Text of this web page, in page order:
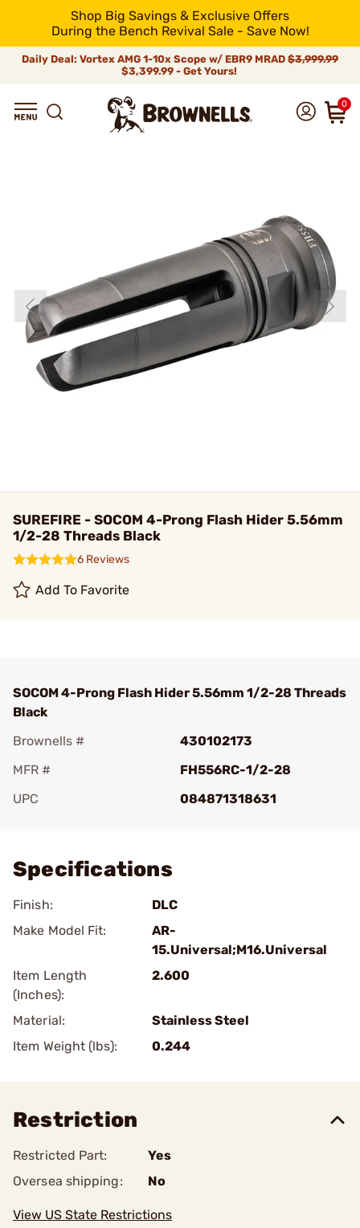
Shop Big Savings & Exclusive Offers
During the Bench Revival Sale - Save Now!
Daily Deal: Vortex AMG 1-10x Scope w/ EBR9 MRAD $3,999.99
$3,399.99 - Get Yours!
0
SUREFIRE - SOCOM 4-Prong Flash Hider 5.56mm
1/2-28 Threads Black
6 Reviews
Add To Favorite
SOCOM 4-Prong Flash Hider 5.56mm 1/2-28 Threads
Black
Brownells #
430102173
MFR #
FH556RC-1/2-28
UPC
084871318631
Specifications
Finish:
DLC
Make Model Fit:
AR-
15.Universal;M16.Universal
Item Length
(Inches):
2.600
Material:
Stainless Steel
Item Weight (lbs):
0.244
Restriction
Restricted Part:
Yes
Oversea shipping:
No
View US State Restrictions